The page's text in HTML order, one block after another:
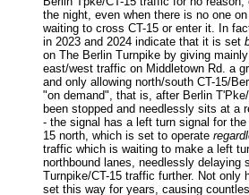
the night, even when there is no one
waiting to cross CT-15 or enter it. In
in 2023 and 2024 indicate that it is set
on The Berlin Turnpike by giving
east/west traffic on Middletown Rd. a
and only allowing north/south CT-15/
"on demand", that is, after Berlin
been stopped and needlessly sits at a
- the signal has a left turn signal for
15 north, which is set to operate
traffic which is waiting to make a left
northbound lanes, needlessly delaying
Turnpike/CT-15 traffic further. Not only
set this way for years, causing